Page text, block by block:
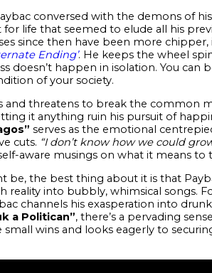
conversed with the demons of
for life that seemed to elude all his
since then have been more
Ending’. He keeps the wheel
doesn’t happen in isolation. You can
of your society.
and threatens to break the common
it anything ruin his pursuit of
serves as the emotional
cuts. “I don’t know how we could
aware musings on what it means to
be, the best thing about it is that
reality into bubbly, whimsical songs.
channels his exasperation into
a Politican”, there’s a pervading
wins and looks eagerly to